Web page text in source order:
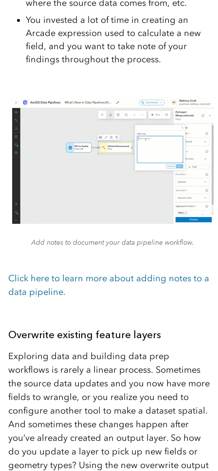
where the source data comes from, etc.
You invested a lot of time in creating an
Arcade expression used to calculate a new
field, and you want to take note of your
findings throughout the process.
Add notes to document your data pipeline workflow.
Click here to learn more about adding notes to a
data pipeline.
Overwrite existing feature layers
Exploring data and building data prep
workflows is rarely a linear process. Sometimes
the source data updates and you now have more
fields to wrangle, or you realize you need to
configure another tool to make a dataset spatial.
And sometimes these changes happen after
you’ve already created an output layer. So how
do you update a layer to pick up new fields or
geometry types? Using the new overwrite output